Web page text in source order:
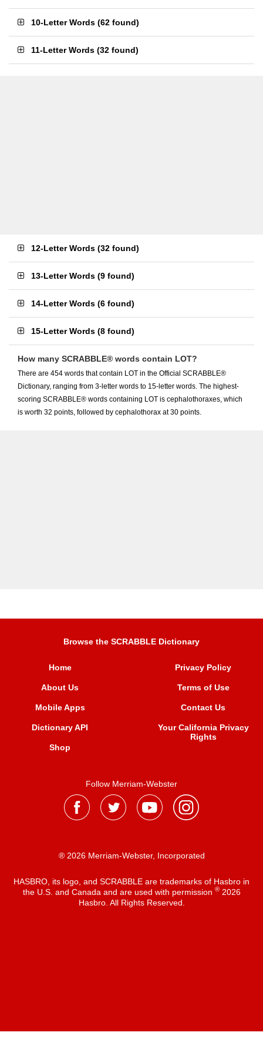
10-Letter Words (62 found)
11-Letter Words (32 found)
12-Letter Words (32 found)
13-Letter Words (9 found)
14-Letter Words (6 found)
15-Letter Words (8 found)
How many SCRABBLE® words contain LOT?
There are 454 words that contain LOT in the Official SCRABBLE®
Dictionary, ranging from 3-letter words to 15-letter words. The highest-
scoring SCRABBLE® words containing LOT is cephalothoraxes, which
is worth 32 points, followed by cephalothorax at 30 points.
Browse the SCRABBLE Dictionary
Home
About Us
Mobile Apps
Dictionary API
Shop
Privacy Policy
Terms of Use
Contact Us
Your California Privacy
Rights
Follow Merriam-Webster
® 2026 Merriam-Webster, Incorporated
HASBRO, its logo, and SCRABBLE are trademarks of Hasbro in
the U.S. and Canada and are used with permission ®2026
Hasbro. All Rights Reserved.